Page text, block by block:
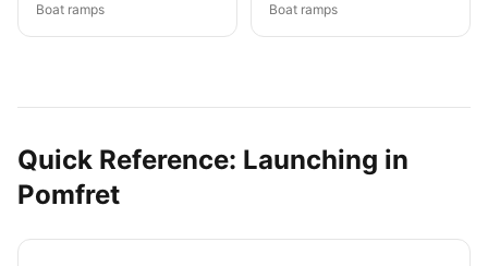
Boat ramps Boat ramps
Quick Reference: Launching in
Pomfret